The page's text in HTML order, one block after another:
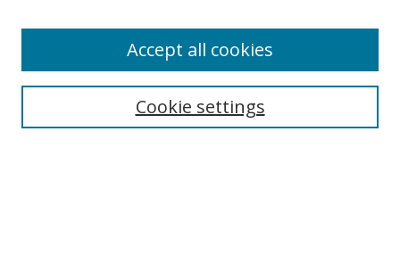
Search
Cookie settings
Accept all cookies